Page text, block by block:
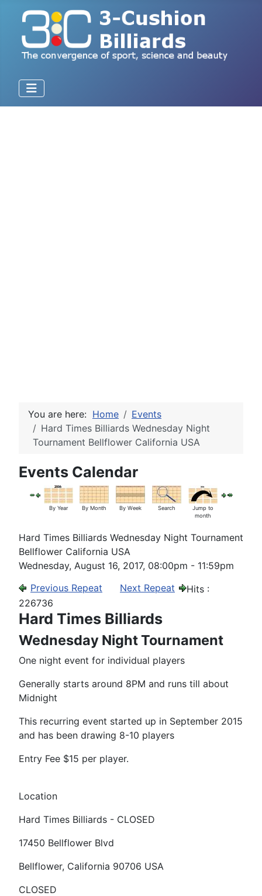
You are here: Home
Events
Hard Times Billiards Wednesday Night
Tournament Bellflower California USA
Events Calendar
By Year By Month By Week Search
Jump to
month
Hard Times Billiards Wednesday Night Tournament
Bellflower California USA
Wednesday, August 16, 2017, 08:00pm - 11:59pm
Previous Repeat
Next Repeat Hits :
226736
Hard Times Billiards
Wednesday Night Tournament
One night event for individual players
Generally starts around 8PM and runs till about
Midnight
This recurring event started up in September 2015
and has been drawing 8-10 players
Entry Fee $15 per player.
Location
Hard Times Billiards - CLOSED
17450 Bellflower Blvd
Bellflower, California 90706 USA
CLOSED